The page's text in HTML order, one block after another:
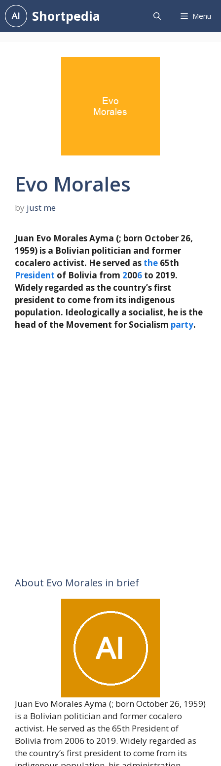
Skip
to
content
Shortpedia Menu
Evo Morales
by just me
Juan Evo Morales Ayma (; born October 26,
1959) is a Bolivian politician and former
cocalero activist. He served as the 65th
President of Bolivia from 2006 to 2019.
Widely regarded as the country’s first
president to come from its indigenous
population. Ideologically a socialist, he is the
head of the Movement for Socialism party.
About Evo Morales in brief
Juan Evo Morales Ayma (; born October 26, 1959)
is a Bolivian politician and former cocalero
activist. He served as the 65th President of
Bolivia from 2006 to 2019. Widely regarded as
the country’s first president to come from its